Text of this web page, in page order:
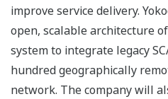
improve service delivery.
open, scalable architecture
system to integrate legacy
hundred geographically
network. The company will